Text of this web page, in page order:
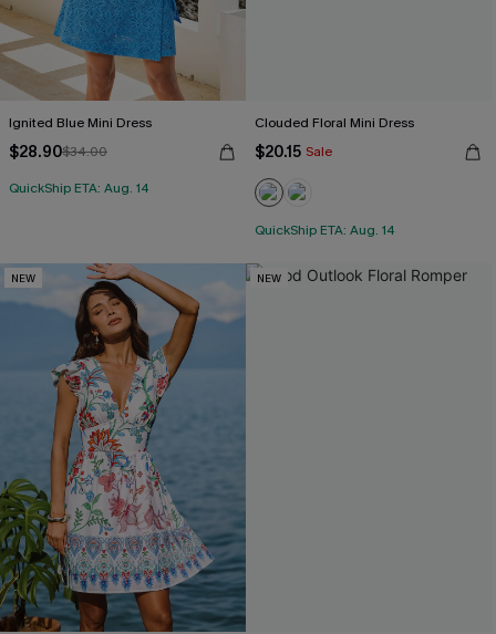
Ignited Blue Mini Dress
$28.90$34.00
QuickShip ETA: Aug. 14
Clouded Floral Mini Dress
$20.15 Sale
QuickShip ETA: Aug. 14
NEW NEW